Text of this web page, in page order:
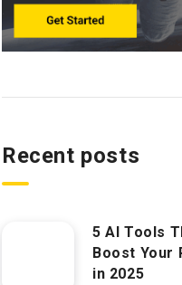
Recent posts
5 AI Tools
Boost Your
in 2025